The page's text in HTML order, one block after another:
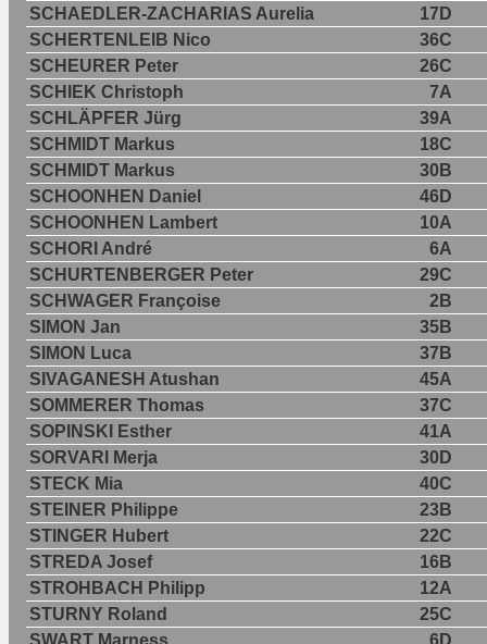
SCHAEDLER-ZACHARIAS Aurelia
17D
SCHERTENLEIB Nico
36C
SCHEURER Peter
26C
SCHIEK Christoph
7A
SCHLÄPFER Jürg
39A
SCHMIDT Markus
18C
SCHMIDT Markus
30B
SCHOONHEN Daniel
46D
SCHOONHEN Lambert
10A
SCHORI André
6A
SCHURTENBERGER Peter
29C
SCHWAGER Françoise
2B
SIMON Jan
35B
SIMON Luca
37B
SIVAGANESH Atushan
45A
SOMMERER Thomas
37C
SOPINSKI Esther
41A
SORVARI Merja
30D
STECK Mia
40C
STEINER Philippe
23B
STINGER Hubert
22C
STREDA Josef
16B
STROHBACH Philipp
12A
STURNY Roland
25C